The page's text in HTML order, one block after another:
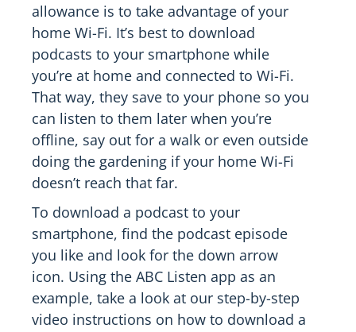
allowance is to take advantage of your
home Wi-Fi. It’s best to download
podcasts to your smartphone while
you’re at home and connected to Wi-Fi.
That way, they save to your phone so you
can listen to them later when you’re
offline, say out for a walk or even outside
doing the gardening if your home Wi-Fi
doesn’t reach that far.
To download a podcast to your
smartphone, find the podcast episode
you like and look for the down arrow
icon. Using the ABC Listen app as an
example, take a look at our step-by-step
video instructions on how to download a